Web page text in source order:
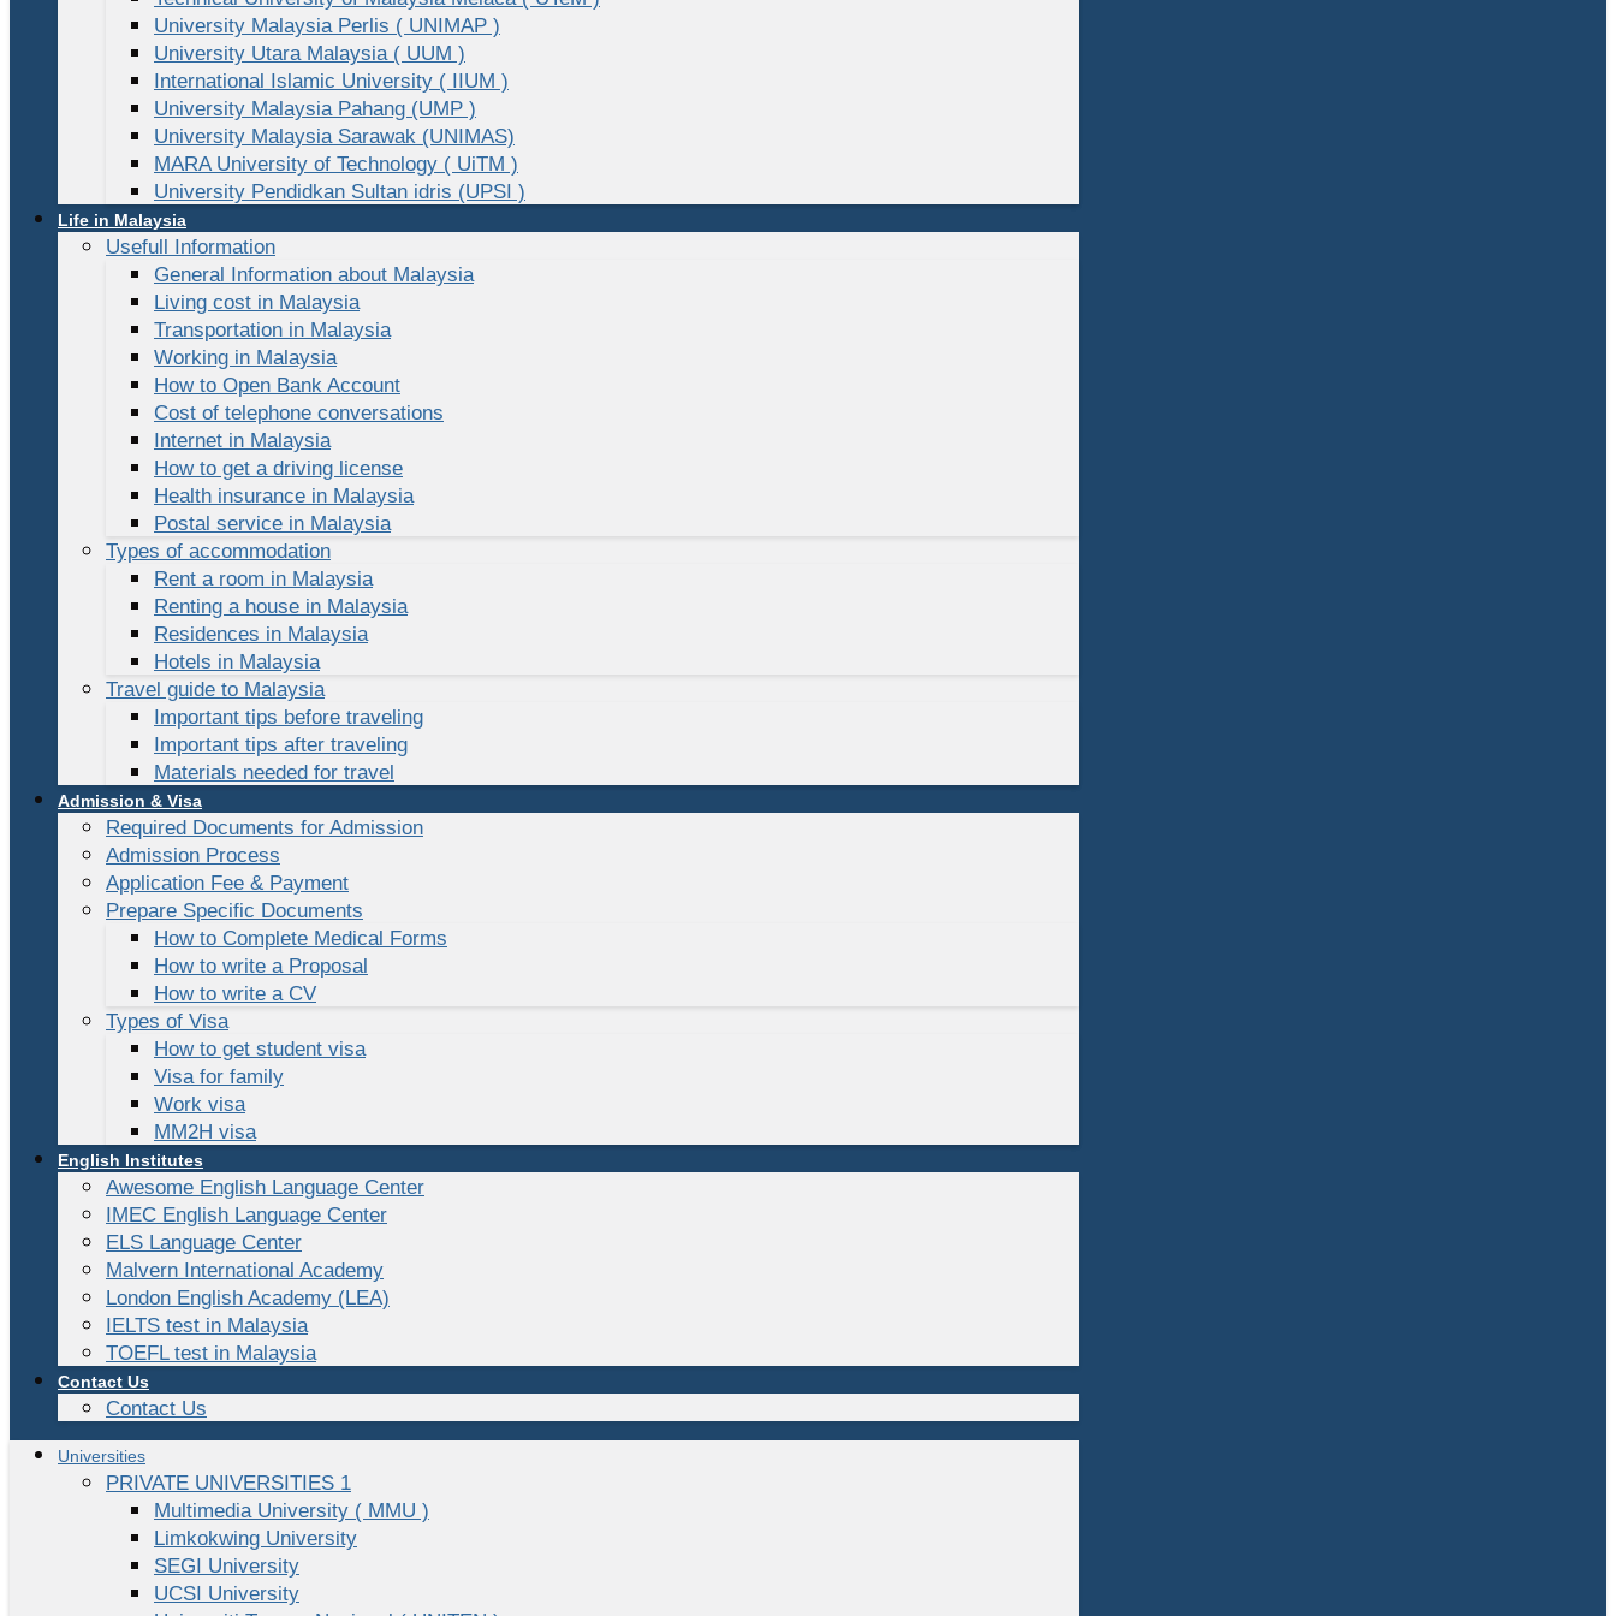
University Malaysia Perlis ( UNIMAP )
University Utara Malaysia ( UUM )
International Islamic University ( IIUM )
University Malaysia Pahang (UMP )
University Malaysia Sarawak (UNIMAS)
MARA University of Technology ( UiTM )
University Pendidkan Sultan idris (UPSI )
Life in Malaysia
Usefull Information
General Information about Malaysia
Living cost in Malaysia
Transportation in Malaysia
Working in Malaysia
How to Open Bank Account
Cost of telephone conversations
Internet in Malaysia
How to get a driving license
Health insurance in Malaysia
Postal service in Malaysia
Types of accommodation
Rent a room in Malaysia
Renting a house in Malaysia
Residences in Malaysia
Hotels in Malaysia
Travel guide to Malaysia
Important tips before traveling
Important tips after traveling
Materials needed for travel
Admission & Visa
Required Documents for Admission
Admission Process
Application Fee & Payment
Prepare Specific Documents
How to Complete Medical Forms
How to write a Proposal
How to write a CV
Types of Visa
How to get student visa
Visa for family
Work visa
MM2H visa
English Institutes
Awesome English Language Center
IMEC English Language Center
ELS Language Center
Malvern International Academy
London English Academy (LEA)
IELTS test in Malaysia
TOEFL test in Malaysia
Contact Us
Contact Us
Universities
PRIVATE UNIVERSITIES 1
Multimedia University ( MMU )
Limkokwing University
SEGI University
UCSI University